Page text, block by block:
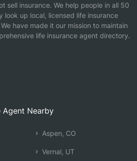
sell insurance. We help people in all 50
look up local, licensed life insurance
have made it our mission to maintain
life insurance agent directory.
Agent Nearby
Aspen, CO
Vernal, UT